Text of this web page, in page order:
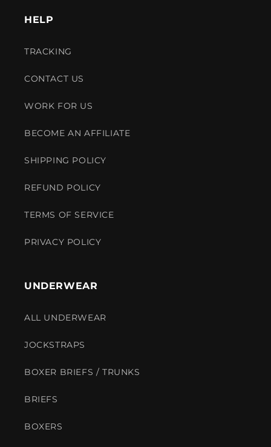
HELP
TRACKING
CONTACT US
WORK FOR US
BECOME AN AFFILIATE
SHIPPING POLICY
REFUND POLICY
TERMS OF SERVICE
PRIVACY POLICY
UNDERWEAR
ALL UNDERWEAR
JOCKSTRAPS
BOXER BRIEFS / TRUNKS
BRIEFS
BOXERS